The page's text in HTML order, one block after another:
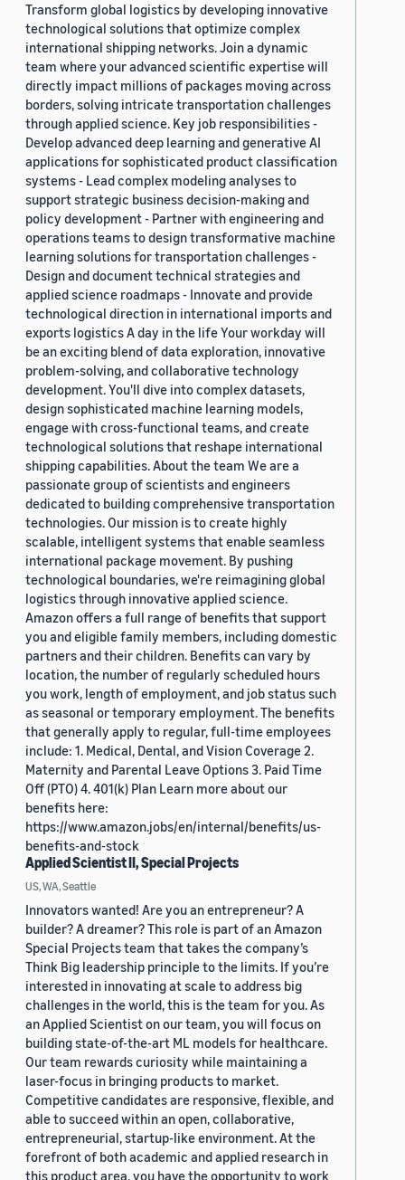
Transform global logistics by developing innovative
technological solutions that optimize complex
international shipping networks. Join a dynamic
team where your advanced scientific expertise will
directly impact millions of packages moving across
borders, solving intricate transportation challenges
through applied science. Key job responsibilities -
Develop advanced deep learning and generative AI
applications for sophisticated product classification
systems - Lead complex modeling analyses to
support strategic business decision-making and
policy development - Partner with engineering and
operations teams to design transformative machine
learning solutions for transportation challenges -
Design and document technical strategies and
applied science roadmaps - Innovate and provide
technological direction in international imports and
exports logistics A day in the life Your workday will
be an exciting blend of data exploration, innovative
problem-solving, and collaborative technology
development. You'll dive into complex datasets,
design sophisticated machine learning models,
engage with cross-functional teams, and create
technological solutions that reshape international
shipping capabilities. About the team We are a
passionate group of scientists and engineers
dedicated to building comprehensive transportation
technologies. Our mission is to create highly
scalable, intelligent systems that enable seamless
international package movement. By pushing
technological boundaries, we're reimagining global
logistics through innovative applied science.
Amazon offers a full range of benefits that support
you and eligible family members, including domestic
partners and their children. Benefits can vary by
location, the number of regularly scheduled hours
you work, length of employment, and job status such
as seasonal or temporary employment. The benefits
that generally apply to regular, full-time employees
include: 1. Medical, Dental, and Vision Coverage 2.
Maternity and Parental Leave Options 3. Paid Time
Off (PTO) 4. 401(k) Plan Learn more about our
benefits here:
https://www.amazon.jobs/en/internal/benefits/us-
benefits-and-stock
Applied Scientist II, Special Projects
US, WA, Seattle
Innovators wanted! Are you an entrepreneur? A
builder? A dreamer? This role is part of an Amazon
Special Projects team that takes the company’s
Think Big leadership principle to the limits. If you’re
interested in innovating at scale to address big
challenges in the world, this is the team for you. As
an Applied Scientist on our team, you will focus on
building state-of-the-art ML models for healthcare.
Our team rewards curiosity while maintaining a
laser-focus in bringing products to market.
Competitive candidates are responsive, flexible, and
able to succeed within an open, collaborative,
entrepreneurial, startup-like environment. At the
forefront of both academic and applied research in
this product area, you have the opportunity to work